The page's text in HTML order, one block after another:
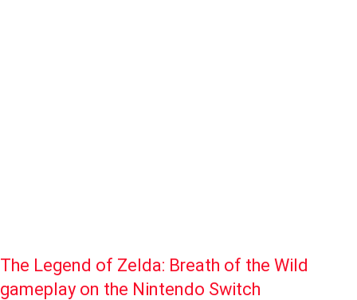
The Legend of Zelda: Breath of the Wild
gameplay on the Nintendo Switch